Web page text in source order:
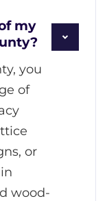
my
you
of
or
wood-